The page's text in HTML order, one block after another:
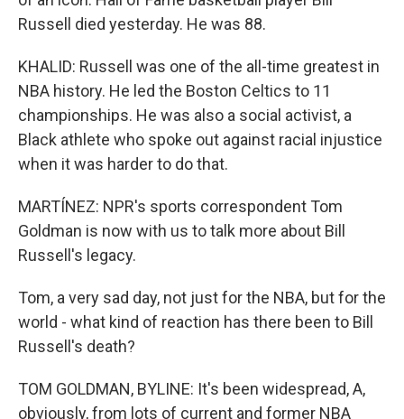
Russell died yesterday. He was 88.
KHALID: Russell was one of the all-time greatest in
NBA history. He led the Boston Celtics to 11
championships. He was also a social activist, a
Black athlete who spoke out against racial injustice
when it was harder to do that.
MARTÍNEZ: NPR's sports correspondent Tom
Goldman is now with us to talk more about Bill
Russell's legacy.
Tom, a very sad day, not just for the NBA, but for the
world - what kind of reaction has there been to Bill
Russell's death?
TOM GOLDMAN, BYLINE: It's been widespread, A,
obviously, from lots of current and former NBA